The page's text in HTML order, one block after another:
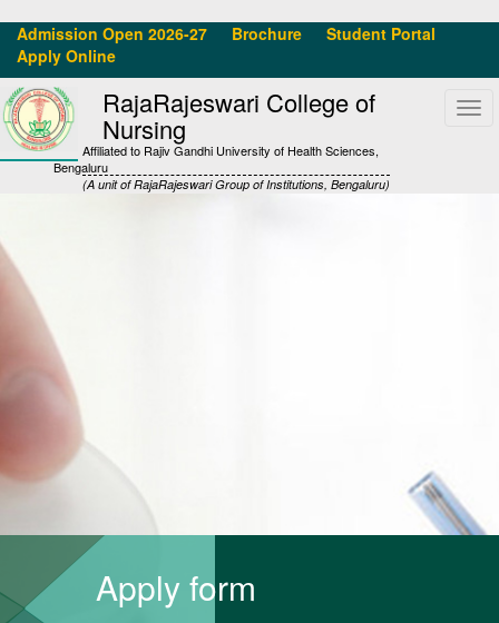
Admission Open 2026-27 Brochure
Student Portal
Apply Online
RajaRajeswari College of
Nursing
Affiliated to Rajiv Gandhi University of Health Sciences,
Bengaluru
(A unit of RajaRajeswari Group of Institutions, Bengaluru)
Apply form